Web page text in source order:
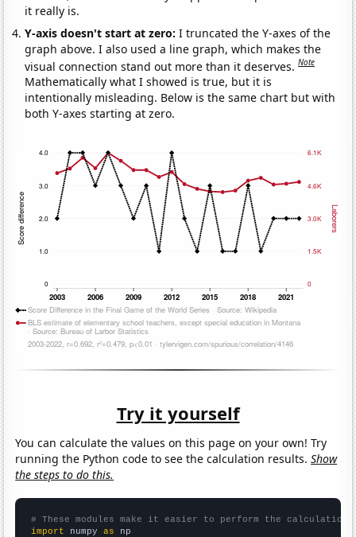
it really is.
Y-axis doesn't start at zero:I truncated the Y-axes of the
graph above. I also used a line graph, which makes the
visual connection stand out more than it deserves.Note
Mathematically what I showed is true, but it is
intentionally misleading. Below is the same chart but with
both Y-axes starting at zero.
Try it yourself
You can calculate the values on this page on your own! Try
running the Python code to see the calculation results.Show
the steps to do this.
# These modules make it easier to perform the calculation
import numpy as